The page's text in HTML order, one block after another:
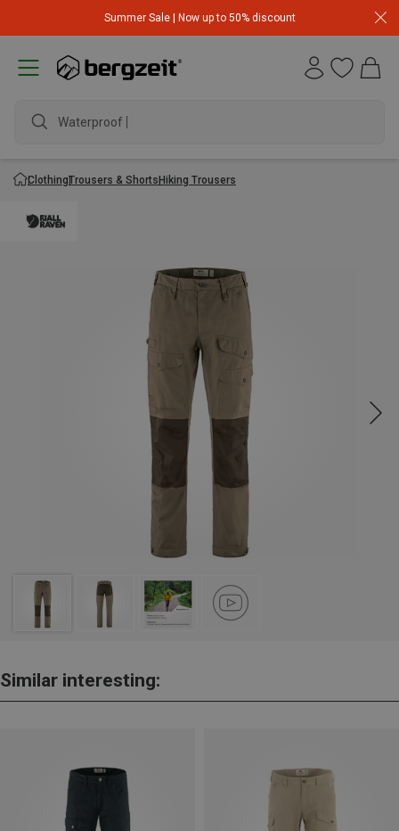
Summer Sale | Now up to 50% discount
Waterproof jac
ClothingTrousers & ShortsHiking Trousers
Similar interesting: